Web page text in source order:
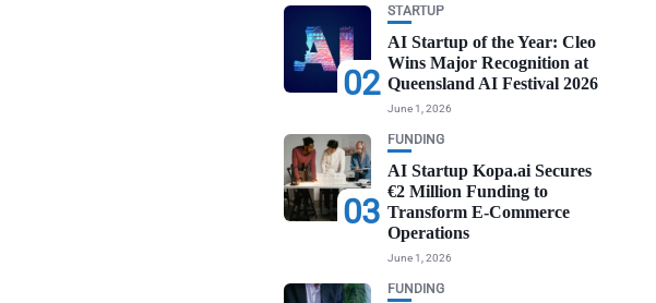
02
STARTUP
AI Startup of the Year: Cleo
Wins Major Recognition at
Queensland AI Festival 2026
June 1, 2026
03
FUNDING
AI Startup Kopa.ai Secures
€2 Million Funding to
Transform E-Commerce
Operations
June 1, 2026
FUNDING